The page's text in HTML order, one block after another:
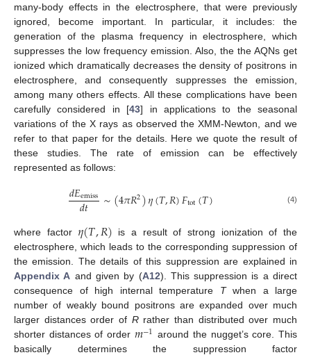
many-body effects in the electrosphere, that were previously
ignored, become important. In particular, it includes: the
generation of the plasma frequency in electrosphere, which
suppresses the low frequency emission. Also, the the AQNs get
ionized which dramatically decreases the density of positrons in
electrosphere, and consequently suppresses the emission,
among many others effects. All these complications have been
carefully considered in [43] in applications to the seasonal
variations of the X rays as observed the XMM-Newton, and we
refer to that paper for the details. Here we quote the result of
these studies. The rate of emission can be effectively
represented as follows:
𝑑𝐸emiss
𝑑𝑡 ∼(4𝜋𝑅2)𝜂(𝑇,𝑅)𝐹tot(𝑇) (4)
where factor 𝜂(𝑇,𝑅) is a result of strong ionization of the
electrosphere, which leads to the corresponding suppression of
the emission. The details of this suppression are explained in
Appendix A and given by (A12). This suppression is a direct
consequence of high internal temperature Twhen a large
number of weakly bound positrons are expanded over much
larger distances order of Rrather than distributed over much
shorter distances of order 𝑚−1 around the nugget’s core. This
basically determines the suppression factor